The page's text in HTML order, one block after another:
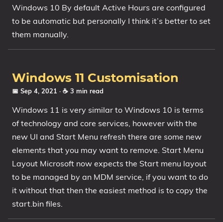
Windows 10 By default Active Hours are configured
to be automatic but personally I think it’s better to set
them manually.
Windows 11 Customisation
📅 Sep 4, 2021 · ☕ 3 min read
Windows 11 is very similar to Windows 10 is terms
of technology and core services, however with the
new UI and Start Menu refresh there are some new
elements that you may want to remove. Start Menu
Layout Microsoft now expects the Start menu layout
to be managed by an MDM service, if you want to do
it without that then the easiest method is to copy the
start.bin files.